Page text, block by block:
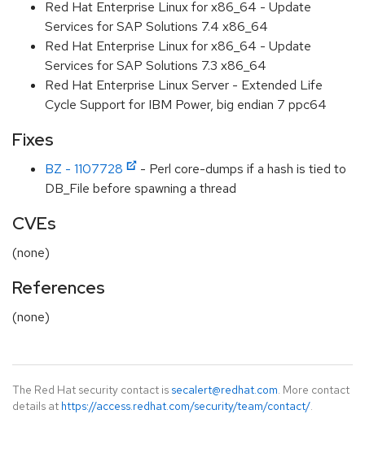
Red Hat Enterprise Linux for x86_64 - Update
Services for SAP Solutions 7.4 x86_64
Red Hat Enterprise Linux for x86_64 - Update
Services for SAP Solutions 7.3 x86_64
Red Hat Enterprise Linux Server - Extended Life
Cycle Support for IBM Power, big endian 7 ppc64
Fixes
BZ - 1107728
- Perl core-dumps if a hash is tied to
DB_File before spawning a thread
CVEs
(none)
References
(none)
The Red Hat security contact is secalert@redhat.com. More contact
details at https://access.redhat.com/security/team/contact/.